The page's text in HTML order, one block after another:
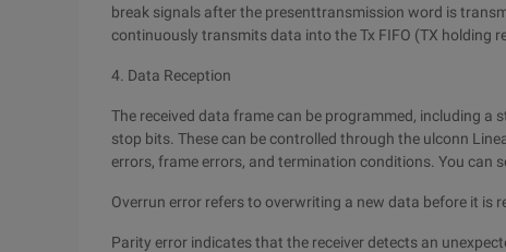
break signals after the presenttransmission word is
continuously transmits data into the Tx FIFO (TX holding
4. Data Reception
The received data frame can be programmed, including
stop bits. These can be controlled through the ulconn
errors, frame errors, and termination conditions. You can
Overrun error refers to overwriting a new data before it is
Parity error indicates that the receiver detects an